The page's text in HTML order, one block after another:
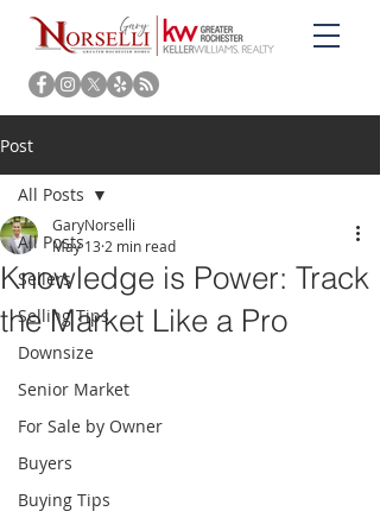
Post
All Posts
Sellers
Selling Tips
Downsize
Senior Market
For Sale by Owner
Buyers
Buying Tips
All Posts
Knowledge is Power: Track
the Market Like a Pro
GaryNorselli
May 13 2 min read